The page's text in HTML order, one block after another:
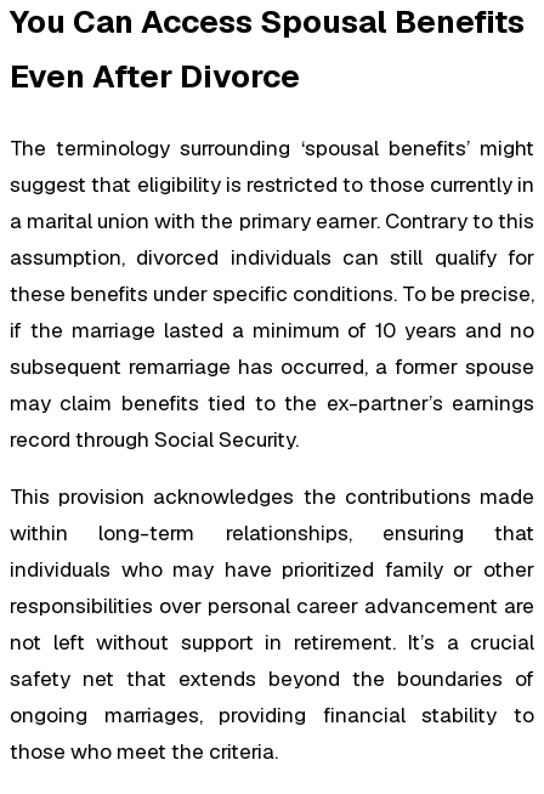
You Can Access Spousal Benefits
Even After Divorce
The terminology surrounding ‘spousal benefits’ might
suggest that eligibility is restricted to those currently in
a marital union with the primary earner. Contrary to this
assumption, divorced individuals can still qualify for
these benefits under specific conditions. To be precise,
if the marriage lasted a minimum of 10 years and no
subsequent remarriage has occurred, a former spouse
may claim benefits tied to the ex-partner’s earnings
record through Social Security.
This provision acknowledges the contributions made
within long-term relationships, ensuring that
individuals who may have prioritized family or other
responsibilities over personal career advancement are
not left without support in retirement. It’s a crucial
safety net that extends beyond the boundaries of
ongoing marriages, providing financial stability to
those who meet the criteria.